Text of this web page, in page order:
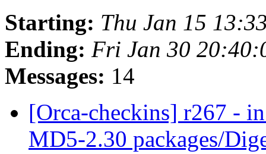
Starting: Thu Jan 15
Ending: Fri Jan 30
Messages: 14
[Orca-checkins] r267 -
MD5-2.30 packages/